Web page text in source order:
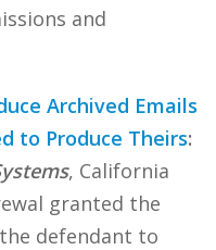
and
Archived Emails
to Produce Theirs:
, California
granted the
defendant to